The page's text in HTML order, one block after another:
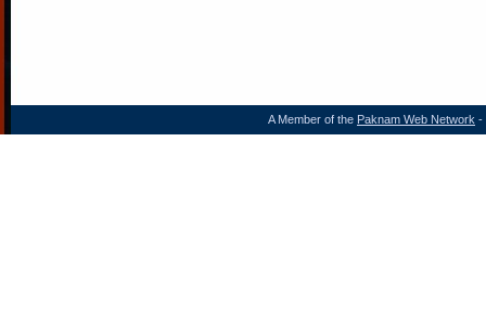
A Member of the Paknam Web Network -